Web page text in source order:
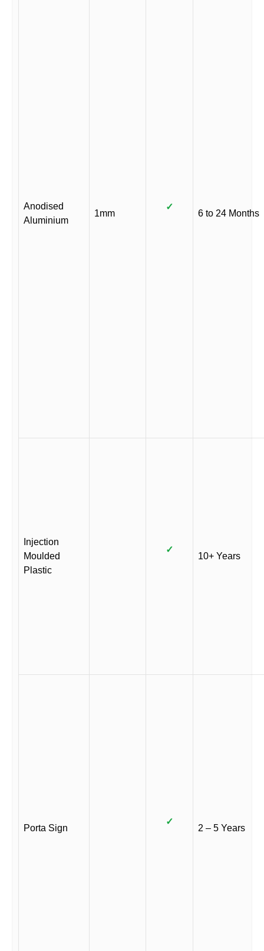
Anodised
Aluminium
1mm
✓
6 to 24 Months
Injection
Moulded
Plastic
✓
10+ Years
Porta Sign
✓
2 – 5 Years